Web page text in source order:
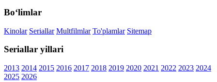
Bo‘limlar
Kinolar Seriallar Multfilmlar To'plamlar Sitemap
Seriallar yillari
2013 2014 2015 2016 2017 2018 2019 2020 2021 2022 2023 2024
2025 2026